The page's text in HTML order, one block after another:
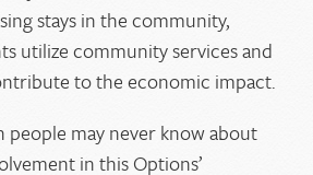
stays in the community,
utilize community services and
to the economic impact.
people may never know about
in this Options’